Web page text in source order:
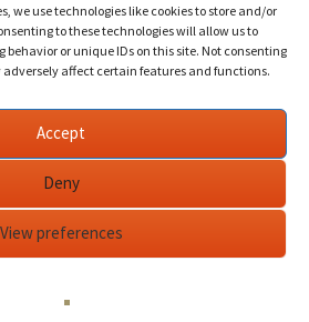
we use technologies like cookies to store and/or
to these technologies will allow us to
behavior or unique IDs on this site. Not consenting
affect certain features and functions.
Accept
Deny
View preferences
Early Bird Sliding Scale $295 –
Sliding Scale $320 – $420
Referral Rewards>>
reiki-training-los-angeles-